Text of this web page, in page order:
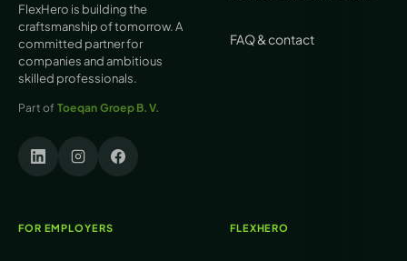
FlexHero is building the
craftsmanship of tomorrow. A
committed partner for
companies and ambitious
skilled professionals.
Part of Toeqan Groep B.V.
FAQ & contact
FOR EMPLOYERS FLEXHERO